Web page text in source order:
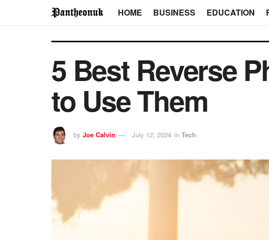
HOME BUSINESS EDUCATION
5 Best Reverse
to Use Them
by Joe Calvin July 12, 2024 in Tech